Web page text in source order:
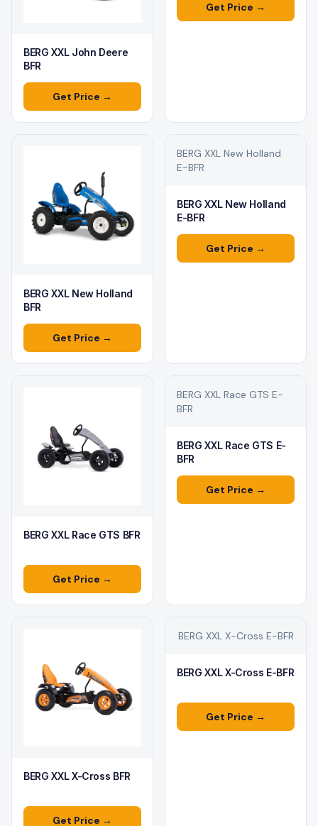
BERG XXL John Deere
BFR
Get Price →
Get Price →
BERG XXL New Holland
BFR
Get Price →
BERG XXL New Holland
E-BFR
BERG XXL New Holland
E-BFR
Get Price →
BERG XXL Race GTS BFR
Get Price →
BERG XXL Race GTS E-
BFR
BERG XXL Race GTS E-
BFR
Get Price →
BERG XXL X-Cross BFR
Get Price →
BERG XXL X-Cross E-BFR
BERG XXL X-Cross E-BFR
Get Price →